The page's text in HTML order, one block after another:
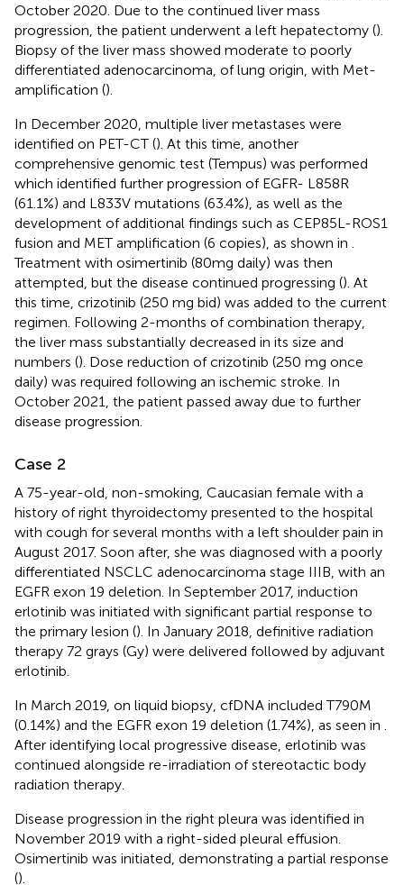
October 2020. Due to the continued liver mass
progression, the patient underwent a left hepatectomy ().
Biopsy of the liver mass showed moderate to poorly
differentiated adenocarcinoma, of lung origin, with Met-
amplification ().
In December 2020, multiple liver metastases were
identified on PET-CT (). At this time, another
comprehensive genomic test (Tempus) was performed
which identified further progression of EGFR- L858R
(61.1%) and L833V mutations (63.4%), as well as the
development of additional findings such as CEP85L-ROS1
fusion and MET amplification (6 copies), as shown in
Treatment with osimertinib (80mg daily) was then
attempted, but the disease continued progressing (). At
this time, crizotinib (250 mg bid) was added to the current
regimen. Following 2-months of combination therapy,
the liver mass substantially decreased in its size and
numbers (). Dose reduction of crizotinib (250 mg once
daily) was required following an ischemic stroke. In
October 2021, the patient passed away due to further
disease progression.
Case 2
A 75-year-old, non-smoking, Caucasian female with a
history of right thyroidectomy presented to the hospital
with cough for several months with a left shoulder pain in
August 2017. Soon after, she was diagnosed with a poorly
differentiated NSCLC adenocarcinoma stage IIIB, with an
EGFR exon 19 deletion. In September 2017, induction
erlotinib was initiated with significant partial response to
the primary lesion (). In January 2018, definitive radiation
therapy 72 grays (Gy) were delivered followed by adjuvant
erlotinib.
In March 2019, on liquid biopsy, cfDNA included T790M
(0.14%) and the EGFR exon 19 deletion (1.74%), as seen in
After identifying local progressive disease, erlotinib was
continued alongside re-irradiation of stereotactic body
radiation therapy.
Disease progression in the right pleura was identified in
November 2019 with a right-sided pleural effusion.
Osimertinib was initiated, demonstrating a partial response
().